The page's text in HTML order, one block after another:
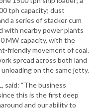
tph capacity; dust
a series of stacker cum
with nearby power plants
MW capacity, with the
friendly movement of coal.
spread across both land
unloading on the same jetty.
said: “The business
this is the first deep
and our ability to